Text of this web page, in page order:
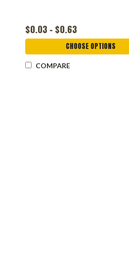
$0.03 - $0.63
CHOOSE OPTIONS
COMPARE